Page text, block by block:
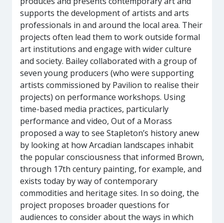
supports the development of artists and arts
professionals in and around the local area. Their
projects often lead them to work outside formal
art institutions and engage with wider culture
and society. Bailey collaborated with a group of
seven young producers (who were supporting
artists commissioned by Pavilion to realise their
projects) on performance workshops. Using
time-based media practices, particularly
performance and video, Out of a Morass
proposed a way to see Stapleton’s history anew
by looking at how Arcadian landscapes inhabit
the popular consciousness that informed Brown,
through 17th century painting, for example, and
exists today by way of contemporary
commodities and heritage sites. In so doing, the
project proposes broader questions for
audiences to consider about the ways in which